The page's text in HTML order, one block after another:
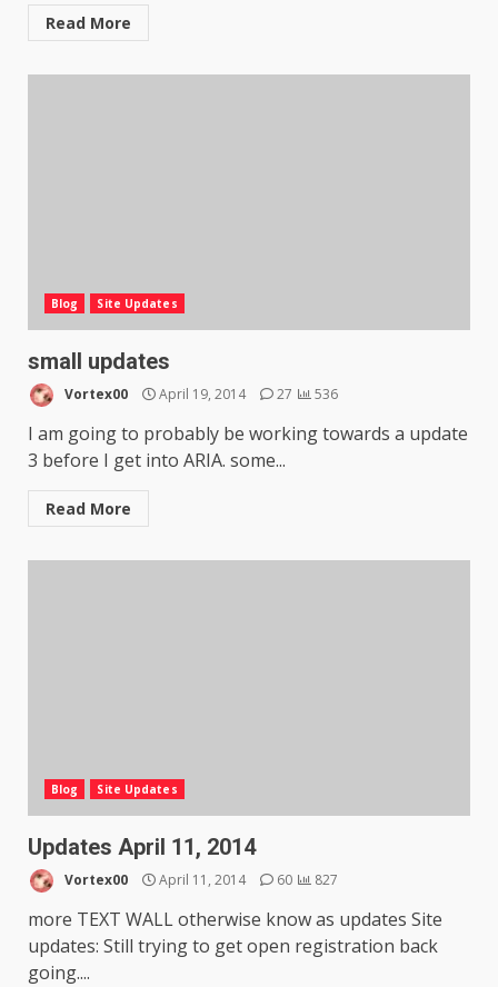
Read More
Blog Site Updates
small updates
Vortex00 April 19, 2014 27 536
I am going to probably be working towards a update
3 before I get into ARIA. some...
Read More
Blog Site Updates
Updates April 11, 2014
Vortex00 April 11, 2014 60 827
more TEXT WALL otherwise know as updates Site
updates: Still trying to get open registration back
going....